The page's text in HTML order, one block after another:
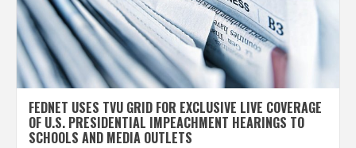
FEDNET USES TVU GRID FOR EXCLUSIVE LIVE COVERAGE
OF U.S. PRESIDENTIAL IMPEACHMENT HEARINGS TO
SCHOOLS AND MEDIA OUTLETS